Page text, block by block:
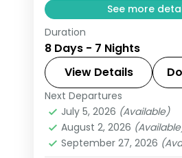
See more
Seven nights from
Kamloops, Edson,
Calgary on a guided
return flights and
Calgary,Canada
Thompson-Nicola,
2 People
Duration
8 Days - 7 Nights
View Details
Next Departures
July 5, 2026 (Available)
August 2, 2026
September 27, 2026